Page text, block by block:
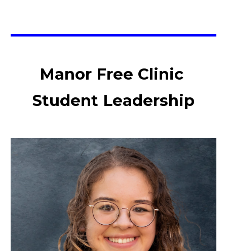
Manor Free Clinic
Student Leadership